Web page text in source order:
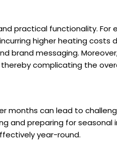
practical functionality. For
higher heating costs
brand messaging.
complicating the
months can lead to
and preparing for seasonal
year-round.